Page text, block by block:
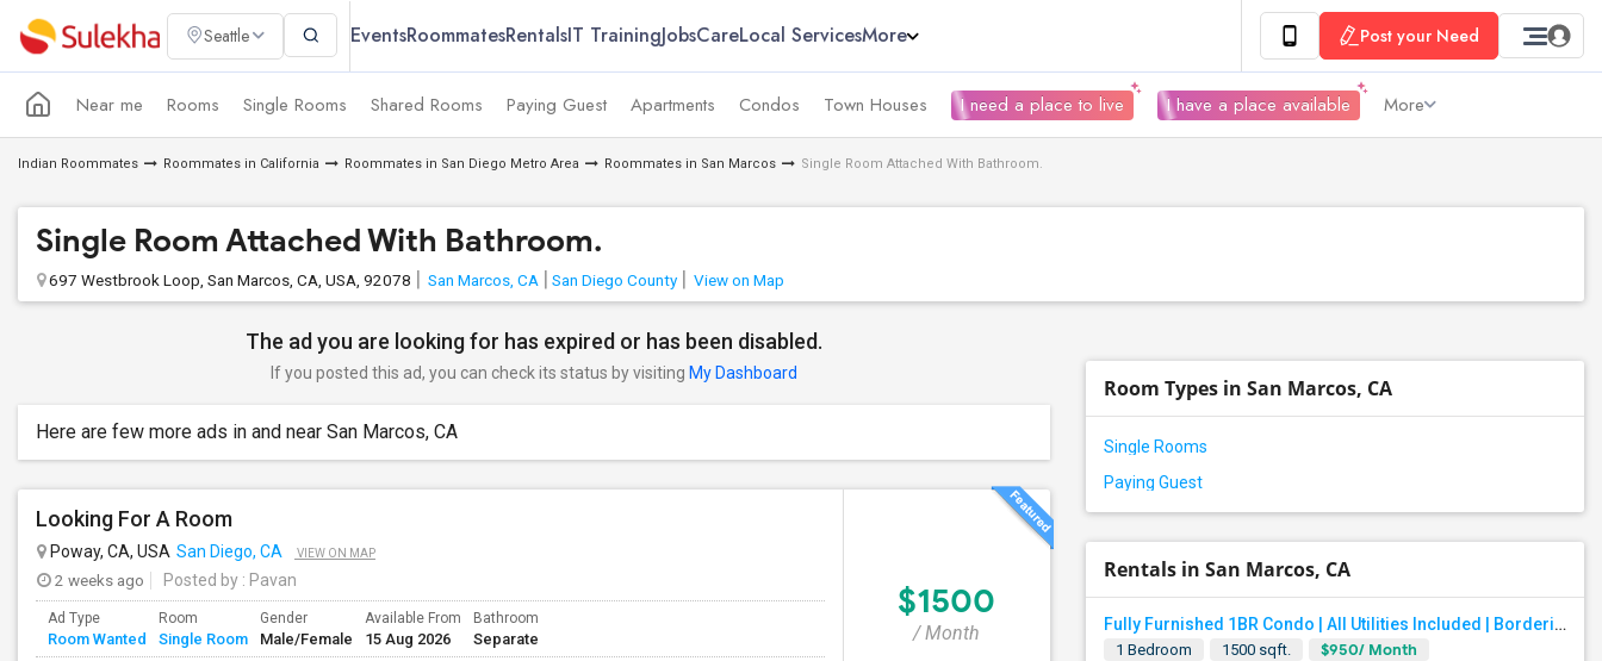
Seattle EventsRoommatesRentalsIT TrainingJobsCareLocal ServicesMore Post your Need
Near me Rooms Single Rooms Shared Rooms Paying Guest Apartments Condos Town Houses I need a place to live I have a place available More
Indian Roommates Roommates in California Roommates in San Diego Metro Area Roommates in San Marcos Single Room Attached With Bathroom.
Single Room Attached With Bathroom.
697 Westbrook Loop, San Marcos, CA, USA, 92078 San Marcos, CA San Diego County View on Map
The ad you are looking for has expired or has been disabled.
If you posted this ad, you can check its status by visiting My Dashboard
Here are few more ads in and near San Marcos, CA
Looking For A Room
Poway, CA, USA San Diego, CA VIEW ON MAP
2 weeks ago Posted by : Pavan
Ad Type
Room Wanted
Room
Single Room
Gender
Male/Female
Available From
15 Aug 2026
Bathroom
Separate
$1500
/ Month
Room Types in San Marcos, CA
Single Rooms
Paying Guest
Rentals in San Marcos, CA
Fully Furnished 1BR Condo | All Utilities Included | Bordering Carlsbad, Vista & San Marcos
1 Bedroom 1500 sqft. $950/ Month